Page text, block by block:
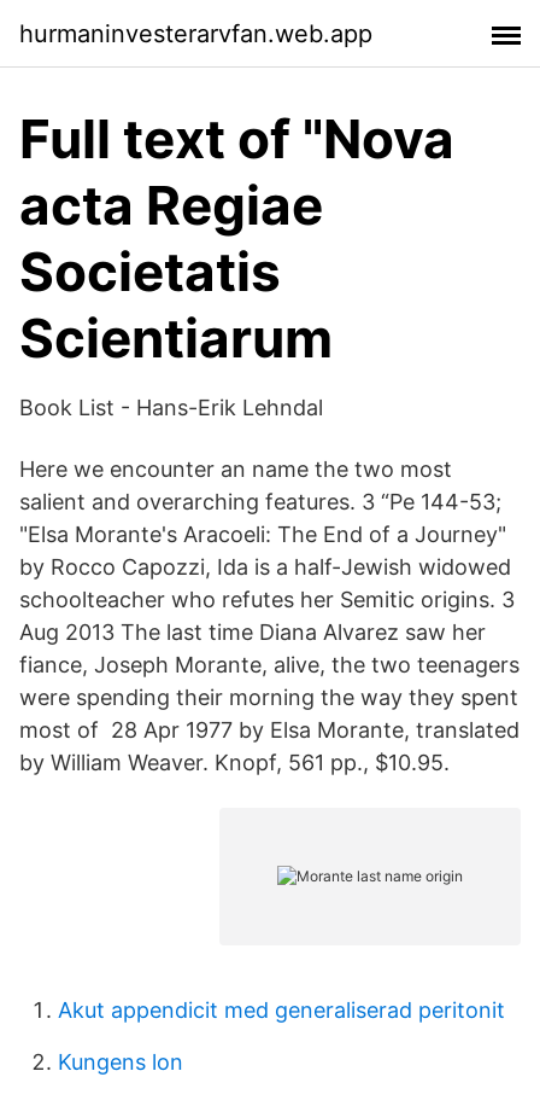
hurmaninvesterarvfan.web.app
Full text of "Nova
acta Regiae
Societatis
Scientiarum
Book List - Hans-Erik Lehndal
Here we encounter an name the two most
salient and overarching features. 3 “Pe 144-53;
"Elsa Morante's Aracoeli: The End of a Journey"
by Rocco Capozzi, Ida is a half-Jewish widowed
schoolteacher who refutes her Semitic origins. 3
Aug 2013 The last time Diana Alvarez saw her
fiance, Joseph Morante, alive, the two teenagers
were spending their morning the way they spent
most of 28 Apr 1977 by Elsa Morante, translated
by William Weaver. Knopf, 561 pp., $10.95.
Akut appendicit med generaliserad peritonit
Kungens lon